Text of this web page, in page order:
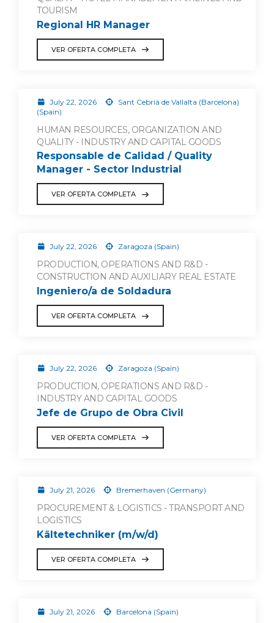
TOURISM
Regional HR Manager
VER OFERTA COMPLETA
July 22, 2026
Sant Cebrià de Vallalta (Barcelona)
(Spain)
HUMAN RESOURCES, ORGANIZATION AND
QUALITY - INDUSTRY AND CAPITAL GOODS
Responsable de Calidad / Quality
Manager - Sector Industrial
VER OFERTA COMPLETA
July 22, 2026 Zaragoza (Spain)
PRODUCTION, OPERATIONS AND R&D -
CONSTRUCTION AND AUXILIARY REAL ESTATE
Ingeniero/a de Soldadura
VER OFERTA COMPLETA
July 22, 2026 Zaragoza (Spain)
PRODUCTION, OPERATIONS AND R&D -
INDUSTRY AND CAPITAL GOODS
Jefe de Grupo de Obra Civil
VER OFERTA COMPLETA
July 21, 2026 Bremerhaven (Germany)
PROCUREMENT & LOGISTICS - TRANSPORT AND
LOGISTICS
Kältetechniker (m/w/d)
VER OFERTA COMPLETA
July 21, 2026 Barcelona (Spain)